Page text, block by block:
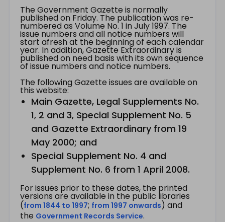
The Government Gazette is normally
published on Friday. The publication was re-
numbered as Volume No. 1 in July 1997. The
issue numbers and all notice numbers will
start afresh at the beginning of each calendar
year. In addition, Gazette Extraordinary is
published on need basis with its own sequence
of issue numbers and notice numbers.
The following Gazette issues are available on
this website:
Main Gazette, Legal Supplements No.
1, 2 and 3, Special Supplement No. 5
and Gazette Extraordinary from 19
May 2000; and
Special Supplement No. 4 and
Supplement No. 6 from 1 April 2008.
For issues prior to these dates, the printed
versions are available in the public libraries
(from 1844 to 1997; from 1997 onwards) and
the Government Records Service.